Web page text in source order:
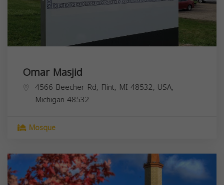
Omar Masjid
4566 Beecher Rd, Flint, MI 48532, USA,
Michigan 48532
Mosque